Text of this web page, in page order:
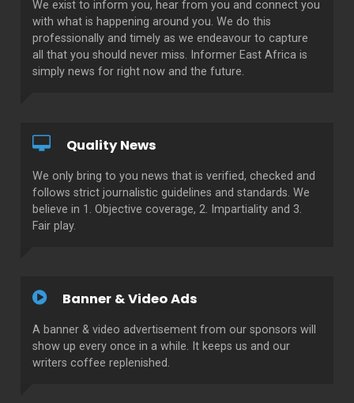
We exist to inform you, hear from you and connect you
with what is happening around you. We do this
professionally and timely as we endeavour to capture
all that you should never miss. Informer East Africa is
simply news for right now and the future.
Quality News
We only bring to you news that is verified, checked and
follows strict journalistic guidelines and standards. We
believe in 1. Objective coverage, 2. Impartiality and 3.
Fair play.
Banner & Video Ads
A banner & video advertisement from our sponsors will
show up every once in a while. It keeps us and our
writers coffee replenished.